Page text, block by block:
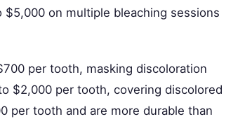
on multiple bleaching sessions
per tooth, masking discoloration
$2,000 per tooth, covering discolored
per tooth and are more durable than